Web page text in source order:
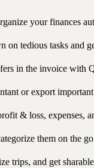
your finances
on tedious tasks and
in the invoice with
or export
& loss, expenses,
them on the
trips, and get